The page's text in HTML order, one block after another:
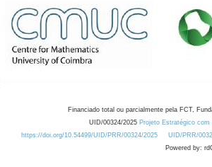
Financiado total ou parcialmente pela FCT,
UID/00324/2025 Projeto Estratégico
https://doi.org/10.54499/UID/PRR/00324/2025
UID/PRR/
Powered by: